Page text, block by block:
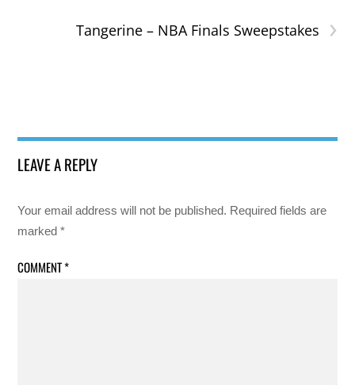
›
Tangerine – NBA Finals Sweepstakes
LEAVE A REPLY
Your email address will not be published. Required fields are
marked*
COMMENT*